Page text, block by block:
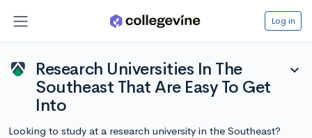
Log in
Research Universities In The
Southeast That Are Easy To Get
Into
expand_more
Looking to study at a research university in the Southeast?